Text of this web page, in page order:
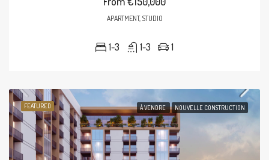
APARTMENT, STUDIO
1-3 1-3 1
FEATURED À VENDRE NOUVELLE CONSTRUCTION